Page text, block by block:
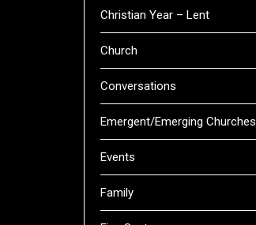
Christian Year – Lent
Church
Conversations
Emergent/Emerging Churches
Events
Family